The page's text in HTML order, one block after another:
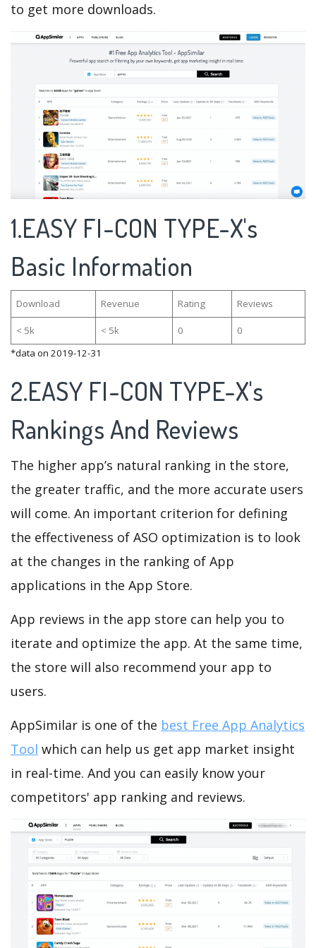
to get more downloads.
1.EASY FI-CON TYPE-X's
Basic Information
Download Revenue Rating Reviews
< 5k < 5k 0
0
*data on 2019-12-31
2.EASY FI-CON TYPE-X's
Rankings And Reviews
The higher app’s natural ranking in the store,
the greater traffic, and the more accurate users
will come. An important criterion for defining
the effectiveness of ASO optimization is to look
at the changes in the ranking of App
applications in the App Store.
App reviews in the app store can help you to
iterate and optimize the app. At the same time,
the store will also recommend your app to
users.
AppSimilar is one of the best Free App Analytics
Tool which can help us get app market insight
in real-time. And you can easily know your
competitors' app ranking and reviews.